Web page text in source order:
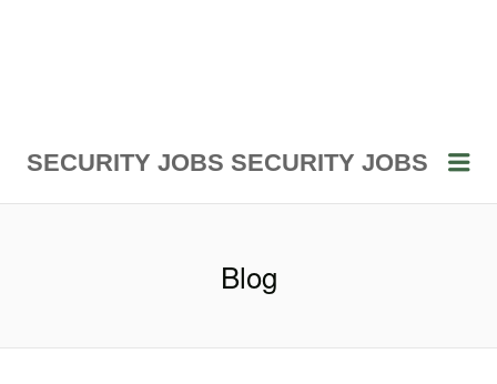
SECURITY JOBS SECURITY JOBS
Blog